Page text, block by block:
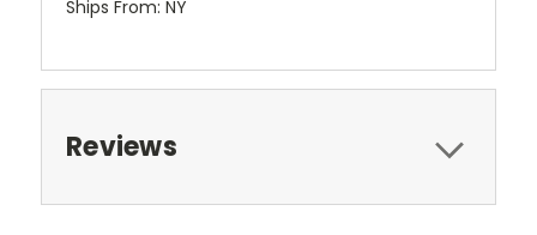
Ships From: NY
Reviews